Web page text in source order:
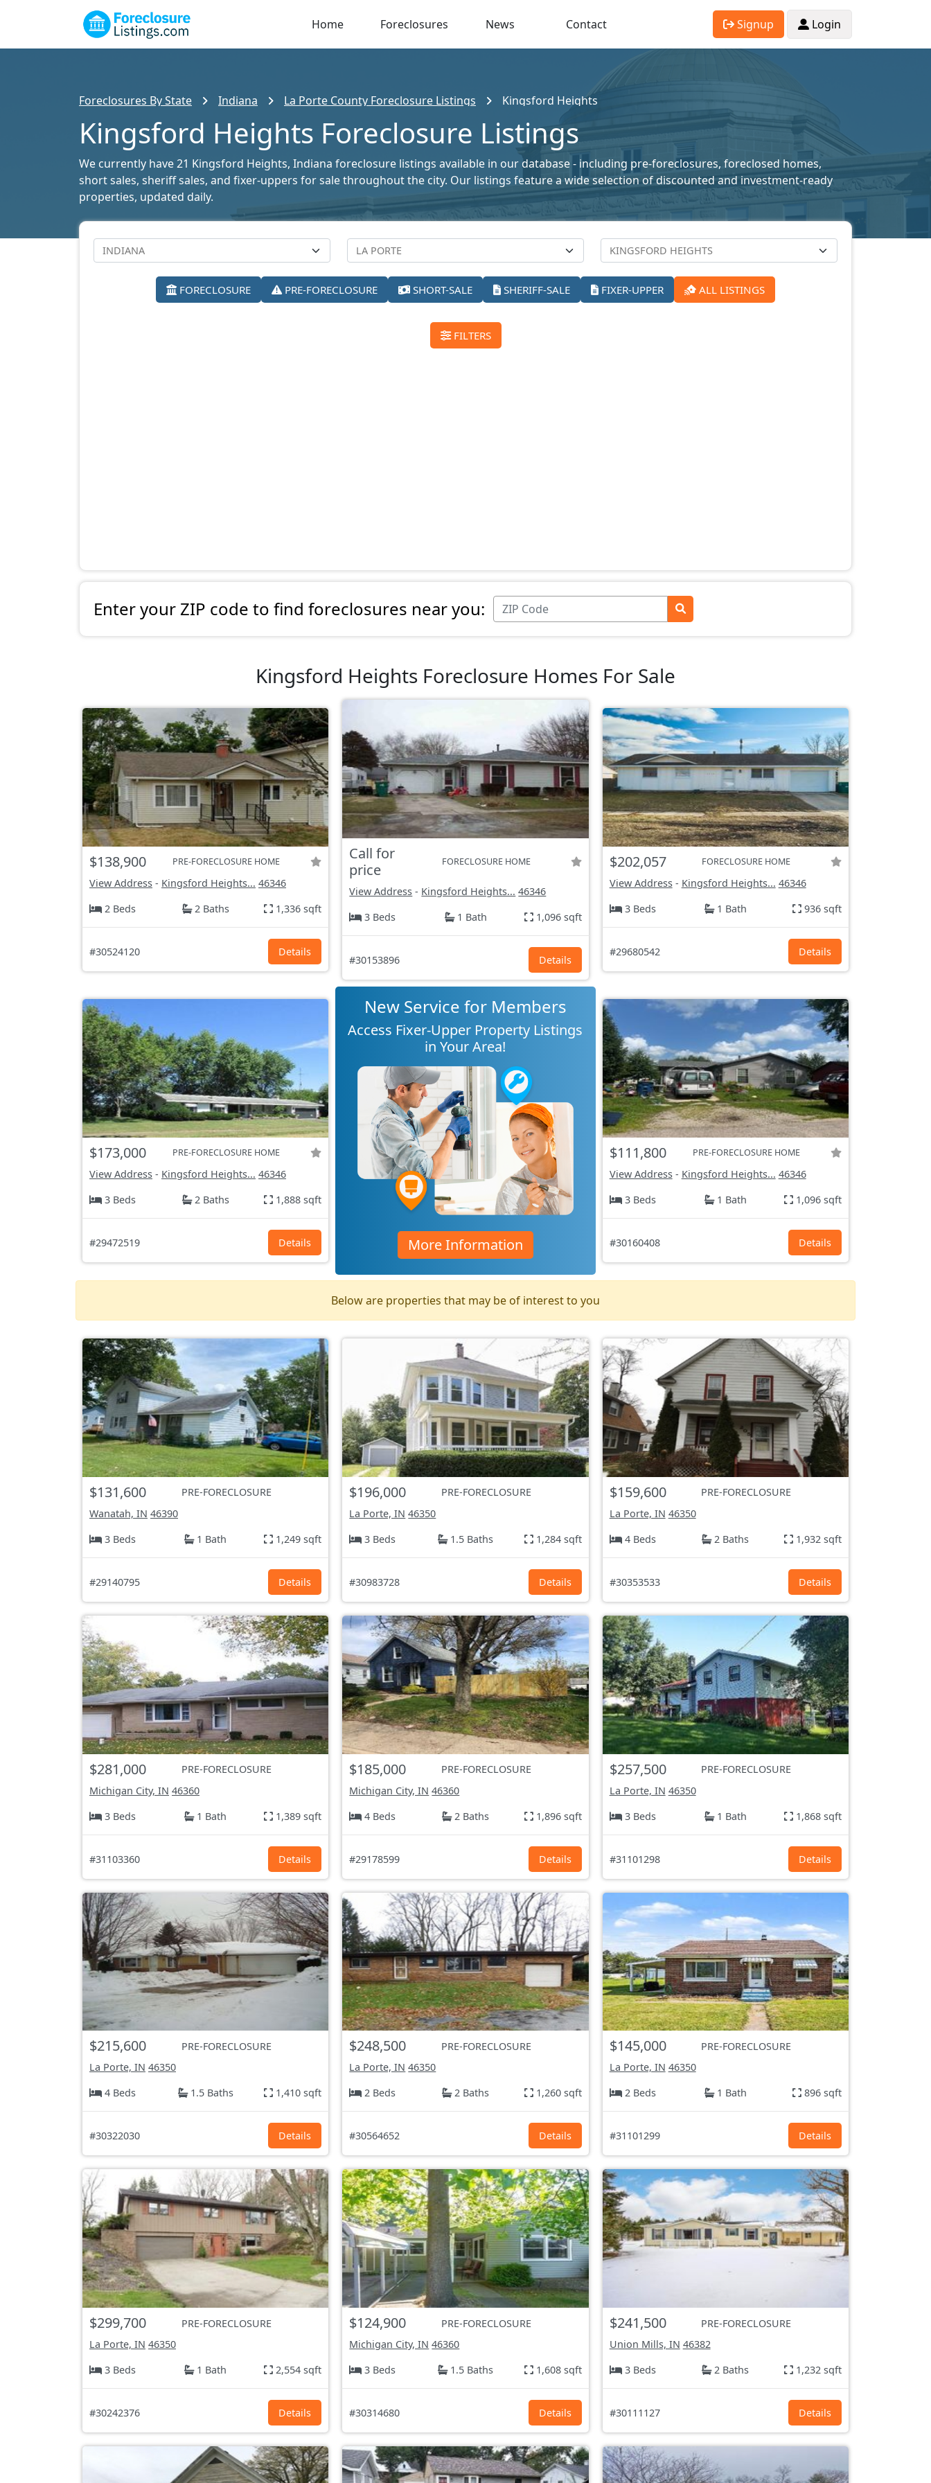
Home Foreclosures News Contact Signup Login
Foreclosures By State Indiana La Porte County Foreclosure Listings Kingsford Heights
Kingsford Heights Foreclosure Listings
We currently have 21 Kingsford Heights, Indiana foreclosure listings available in our database - including pre-foreclosures, foreclosed homes,
short sales, sheriff sales, and fixer-uppers for sale throughout the city. Our listings feature a wide selection of discounted and investment-ready
properties, updated daily.
FORECLOSURE PRE-FORECLOSURE SHORT-SALE SHERIFF-SALE FIXER-UPPER ALL LISTINGS
FILTERS
Enter your ZIP code to find foreclosures near you:
Kingsford Heights Foreclosure Homes For Sale
$138,900 PRE-FORECLOSURE HOME
View Address - Kingsford Heights... 46346
2 Beds
2 Baths 1,336 sqft
#30524120 Details
Call for
price
FORECLOSURE HOME
View Address - Kingsford Heights... 46346
3 Beds
1 Bath 1,096 sqft
#30153896 Details
$202,057 FORECLOSURE HOME
View Address- Kingsford Heights... 46346
3 Beds
1 Bath 936 sqft
#29680542 Details
$173,000 PRE-FORECLOSURE HOME
View Address - Kingsford Heights... 46346
3 Beds
2 Baths 1,888 sqft
#29472519 Details
New Service for Members
Access Fixer-Upper Property Listings
in Your Area!
More Information
$111,800 PRE-FORECLOSURE HOME
View Address- Kingsford Heights... 46346
3 Beds
1 Bath 1,096 sqft
#30160408 Details
Below are properties that may be of interest to you
$131,600
PRE-FORECLOSURE
Wanatah, IN 46390
3 Beds
1 Bath 1,249 sqft
#29140795 Details
$196,000
PRE-FORECLOSURE
La Porte, IN 46350
3 Beds
1.5 Baths 1,284 sqft
#30983728 Details
$159,600
PRE-FORECLOSURE
La Porte, IN 46350
4 Beds
2 Baths 1,932 sqft
#30353533 Details
$281,000
PRE-FORECLOSURE
Michigan City, IN 46360
3 Beds
1 Bath 1,389 sqft
#31103360 Details
$185,000
PRE-FORECLOSURE
Michigan City, IN 46360
4 Beds
2 Baths 1,896 sqft
#29178599 Details
$257,500
PRE-FORECLOSURE
La Porte, IN 46350
3 Beds
1 Bath 1,868 sqft
#31101298 Details
$215,600
PRE-FORECLOSURE
La Porte, IN 46350
4 Beds
1.5 Baths 1,410 sqft
#30322030 Details
$248,500
PRE-FORECLOSURE
La Porte, IN 46350
2 Beds
2 Baths 1,260 sqft
#30564652 Details
$145,000
PRE-FORECLOSURE
La Porte, IN 46350
2 Beds
1 Bath 896 sqft
#31101299 Details
$299,700
PRE-FORECLOSURE
La Porte, IN 46350
3 Beds
1 Bath 2,554 sqft
#30242376 Details
$124,900
PRE-FORECLOSURE
Michigan City, IN 46360
3 Beds
1.5 Baths 1,608 sqft
#30314680 Details
$241,500
PRE-FORECLOSURE
Union Mills, IN 46382
3 Beds
2 Baths 1,232 sqft
#30111127 Details